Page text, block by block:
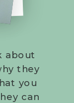
about
they
you
can